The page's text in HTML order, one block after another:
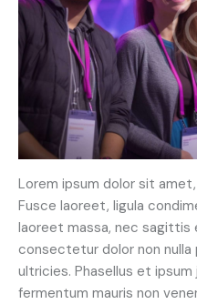
Lorem ipsum dolor sit
Fusce laoreet, ligula
laoreet massa, nec sagittis
consectetur dolor non
ultricies. Phasellus et ipsum
fermentum mauris non